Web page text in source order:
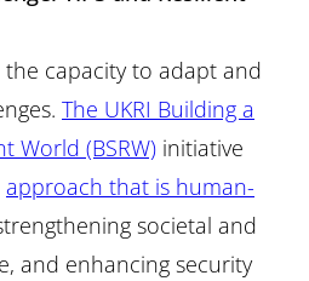
the capacity to adapt and
The UKRI Building a
World (BSRW) initiative
approach that is human-
societal and
and enhancing security